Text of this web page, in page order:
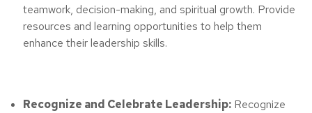
teamwork, decision-making, and spiritual growth. Provide
resources and learning opportunities to help them
enhance their leadership skills.
Recognize and Celebrate Leadership: Recognize